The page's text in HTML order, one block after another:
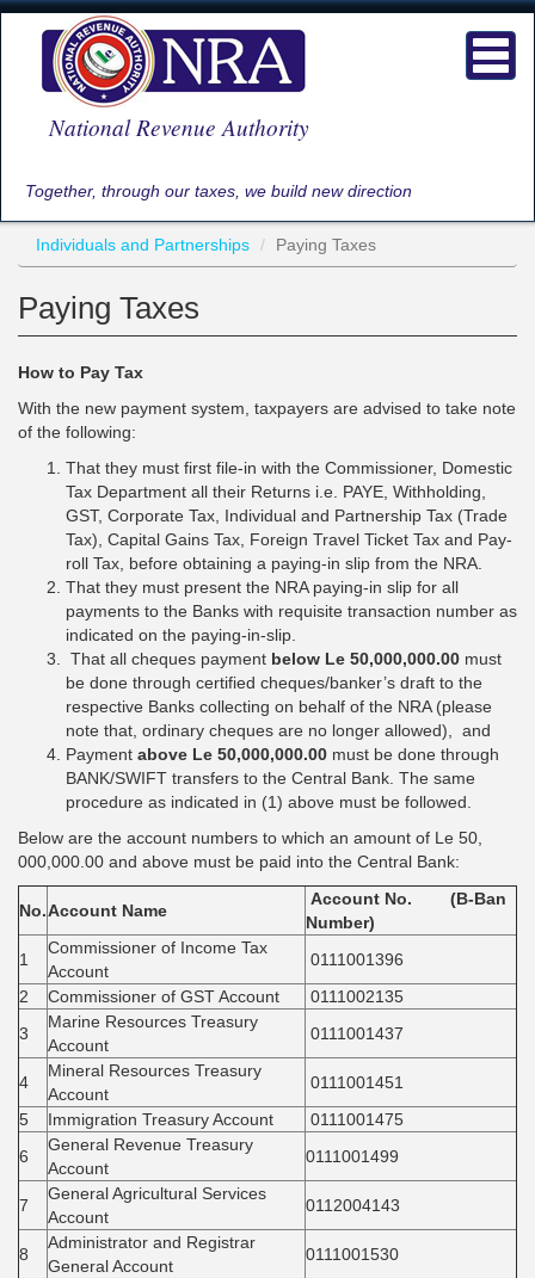
Skip
content
National Revenue Authority
Together, through our taxes, we build new direction
Individuals and Partnerships Paying Taxes
Paying Taxes
How to Pay Tax
With the new payment system, taxpayers are advised to take note
of the following:
That they must first file-in with the Commissioner, Domestic
Tax Department all their Returns i.e. PAYE, Withholding,
GST, Corporate Tax, Individual and Partnership Tax (Trade
Tax), Capital Gains Tax, Foreign Travel Ticket Tax and Pay-
roll Tax, before obtaining a paying-in slip from the NRA.
That they must present the NRA paying-in slip for all
payments to the Banks with requisite transaction number as
indicated on the paying-in-slip.
That all cheques payment below Le 50,000,000.00 must
be done through certified cheques/banker’s draft to the
respective Banks collecting on behalf of the NRA (please
note that, ordinary cheques are no longer allowed), and
Payment above Le 50,000,000.00 must be done through
BANK/SWIFT transfers to the Central Bank. The same
procedure as indicated in (1) above must be followed.
Below are the account numbers to which an amount of Le 50,
000,000.00 and above must be paid into the Central Bank:
No.Account Name
Account No. (B-Ban
Number)
1
Commissioner of Income Tax
Account
0111001396
2
Commissioner of GST Account
0111002135
3
Marine Resources Treasury
Account
0111001437
4
Mineral Resources Treasury
Account
0111001451
5
Immigration Treasury Account
0111001475
6
General Revenue Treasury
Account
0111001499
7
General Agricultural Services
Account
0112004143
8
Administrator and Registrar
General Account
0111001530